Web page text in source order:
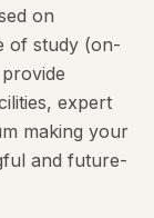
on
of study (on-
expert
making your
and future-